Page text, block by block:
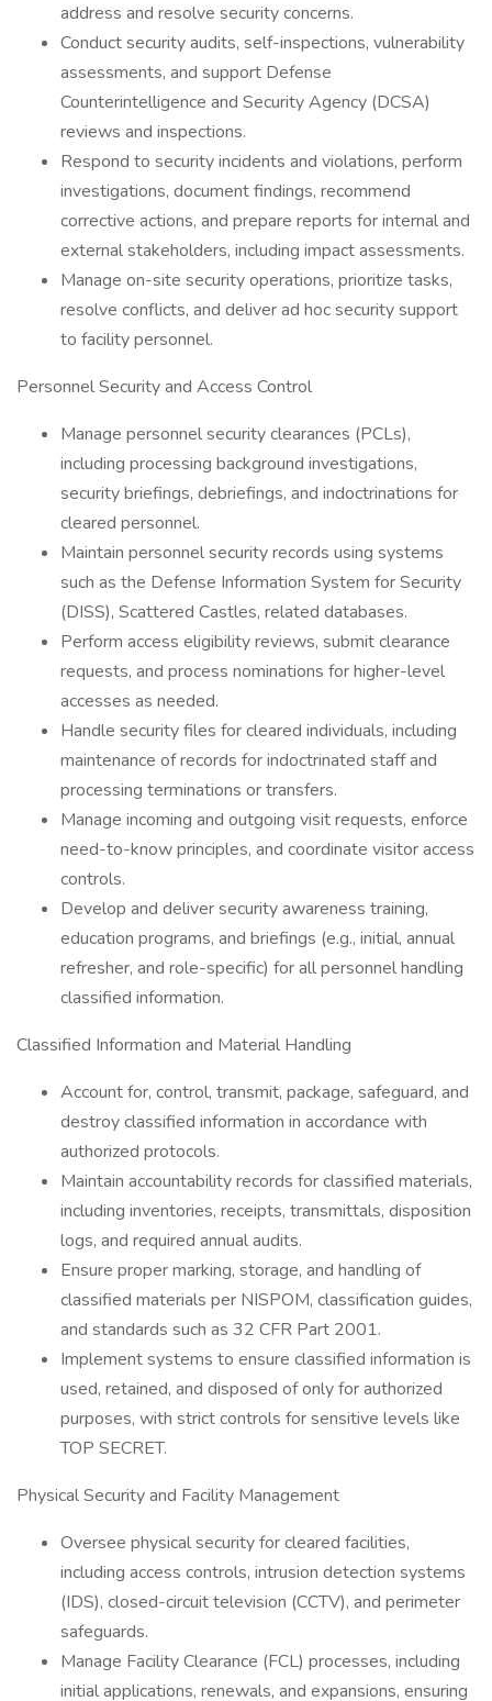
address and resolve security concerns.
Conduct security audits, self-inspections, vulnerability
assessments, and support Defense
Counterintelligence and Security Agency (DCSA)
reviews and inspections.
Respond to security incidents and violations, perform
investigations, document findings, recommend
corrective actions, and prepare reports for internal and
external stakeholders, including impact assessments.
Manage on-site security operations, prioritize tasks,
resolve conflicts, and deliver ad hoc security support
to facility personnel.
Personnel Security and Access Control
Manage personnel security clearances (PCLs),
including processing background investigations,
security briefings, debriefings, and indoctrinations for
cleared personnel.
Maintain personnel security records using systems
such as the Defense Information System for Security
(DISS), Scattered Castles, related databases.
Perform access eligibility reviews, submit clearance
requests, and process nominations for higher-level
accesses as needed.
Handle security files for cleared individuals, including
maintenance of records for indoctrinated staff and
processing terminations or transfers.
Manage incoming and outgoing visit requests, enforce
need-to-know principles, and coordinate visitor access
controls.
Develop and deliver security awareness training,
education programs, and briefings (e.g., initial, annual
refresher, and role-specific) for all personnel handling
classified information.
Classified Information and Material Handling
Account for, control, transmit, package, safeguard, and
destroy classified information in accordance with
authorized protocols.
Maintain accountability records for classified materials,
including inventories, receipts, transmittals, disposition
logs, and required annual audits.
Ensure proper marking, storage, and handling of
classified materials per NISPOM, classification guides,
and standards such as 32 CFR Part 2001.
Implement systems to ensure classified information is
used, retained, and disposed of only for authorized
purposes, with strict controls for sensitive levels like
TOP SECRET.
Physical Security and Facility Management
Oversee physical security for cleared facilities,
including access controls, intrusion detection systems
(IDS), closed-circuit television (CCTV), and perimeter
safeguards.
Manage Facility Clearance (FCL) processes, including
initial applications, renewals, and expansions, ensuring